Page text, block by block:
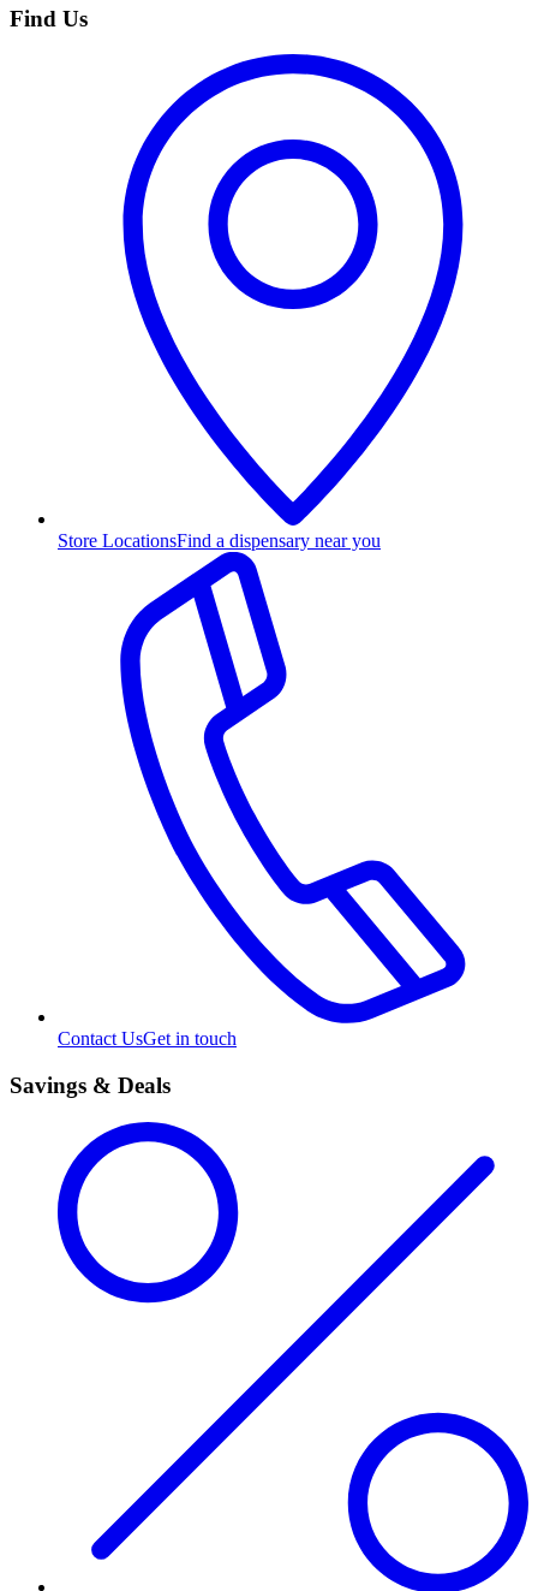
Find Us
Store LocationsFind a dispensary near you
Contact UsGet in touch
Savings & Deals